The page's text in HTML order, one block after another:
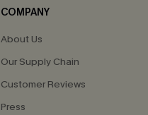
COMPANY
About Us
Our Supply Chain
Customer Reviews
Press